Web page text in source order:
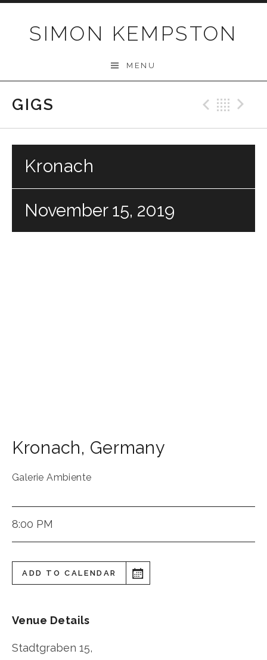
SIMON KEMPSTON
MENU
GIGS
Kronach
November 15, 2019
Kronach, Germany
Galerie Ambiente
8:00 PM
ADD TO CALENDAR
Venue Details
Stadtgraben 15,